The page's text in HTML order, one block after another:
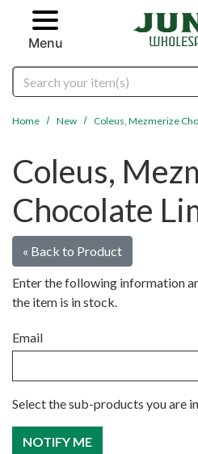
Skip to main content
Menu
Search
Home New Coleus, Mezmerize
Coleus,
Chocolate
« Back to Product
Enter the following information
the item is in stock.
Email
Select the sub-products you are